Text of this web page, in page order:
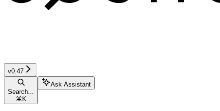
v0.47
Search...
⌘ K
Ask Assistant